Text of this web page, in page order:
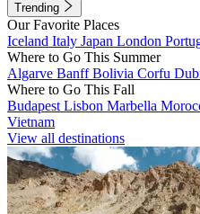
Trending
Our Favorite Places
Iceland Italy Japan London
Where to Go This Summer
Algarve BanffBolivia Corfu
Where to Go This Fall
Budapest Lisbon Marbella
Vietnam
View all destinations